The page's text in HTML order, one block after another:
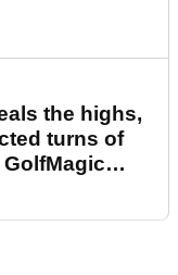
the highs,
turns of